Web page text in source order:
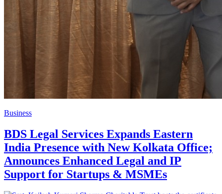
Business
BDS Legal Services Expands Eastern
India Presence with New Kolkata Office;
Announces Enhanced Legal and IP
Support for Startups & MSMEs